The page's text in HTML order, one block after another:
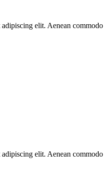
elit. Aenean
elit. Aenean